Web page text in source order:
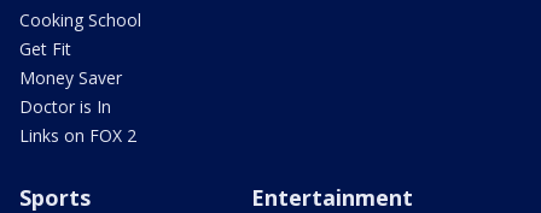
Cooking School
Get Fit
Money Saver
Doctor is In
Links on FOX 2
Sports Entertainment